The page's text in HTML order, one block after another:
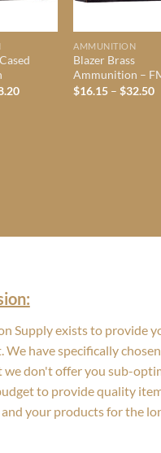
Price
AMMUNITION
Blazer Brass
Ammunition –
$16.15 – $32.50
Supply exists to provide
We have specifically
we don't offer you sub-
to provide quality
your products for the